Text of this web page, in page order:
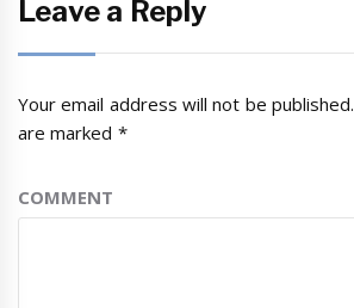
Leave a Reply
Your email address will not be published.
are marked *
COMMENT